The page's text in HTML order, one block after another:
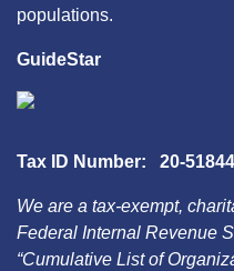
populations.
GuideStar
Tax ID Number: 20-
We are a tax-exempt,
Federal Internal Revenue
“Cumulative List of